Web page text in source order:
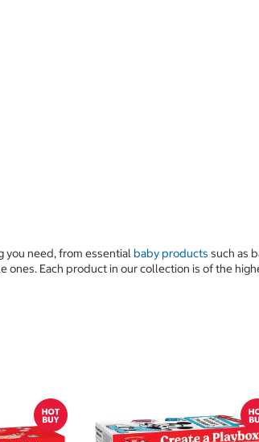
you need, from essential baby products such as
Each product in our collection is of the